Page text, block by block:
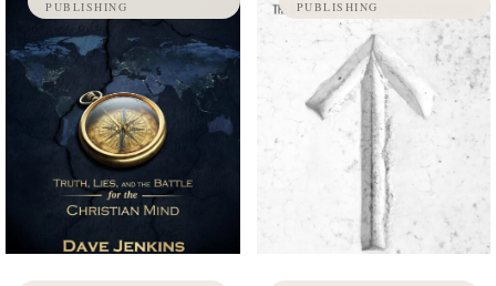
PUBLISHING PUBLISHING